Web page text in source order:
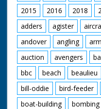
2015
2016 2018
adders
agister
andover
angling
auction
avengers
bbc
beach beaulieu
bill-oddie
bird-feeder
boat-building
bombing